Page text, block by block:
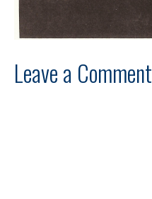
Leave a Comment